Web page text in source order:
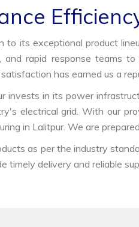
to its exceptional product
and rapid response teams
has earned us a
invests in its power
electrical grid. With our
in Lalitpur. We are
as per the industry
timely delivery and reliable